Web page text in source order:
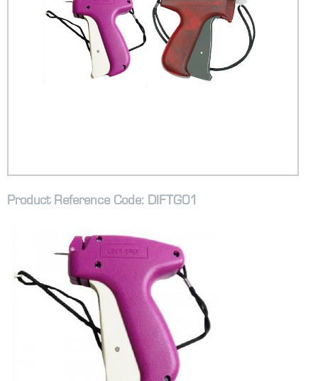
Product Reference Code: DIFTG01